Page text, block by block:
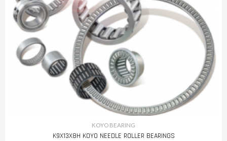
KOYO BEARING
K9X13X8H KOYO NEEDLE ROLLER BEARINGS